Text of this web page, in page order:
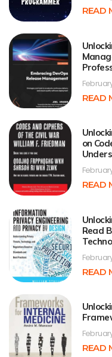
READ
READ
on
READ
Read
READ
READ